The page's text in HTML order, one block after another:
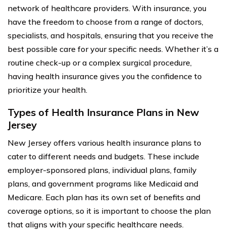
network of healthcare providers. With insurance, you
have the freedom to choose from a range of doctors,
specialists, and hospitals, ensuring that you receive the
best possible care for your specific needs. Whether it’s a
routine check-up or a complex surgical procedure,
having health insurance gives you the confidence to
prioritize your health.
Types of Health Insurance Plans in New
Jersey
New Jersey offers various health insurance plans to
cater to different needs and budgets. These include
employer-sponsored plans, individual plans, family
plans, and government programs like Medicaid and
Medicare. Each plan has its own set of benefits and
coverage options, so it is important to choose the plan
that aligns with your specific healthcare needs.